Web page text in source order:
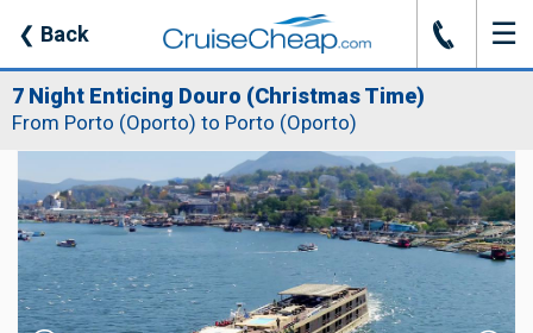
❮ Back J ☰
7 Night Enticing Douro (Christmas Time)
From Porto (Oporto) to Porto (Oporto)